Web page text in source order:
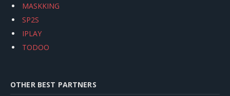
MASKKING
SP2S
IPLAY
TODOO
OTHER BEST PARTNERS